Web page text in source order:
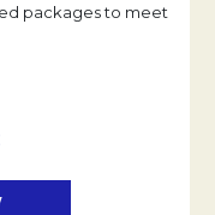
packages to meet